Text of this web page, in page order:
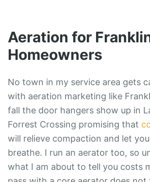
Aeration for
Homeowners
No town in my service area gets
with aeration marketing like
fall the door hangers show up in
Forrest Crossing promising that
will relieve compaction and let
breathe. I run an aerator too, so
what I am about to tell you costs